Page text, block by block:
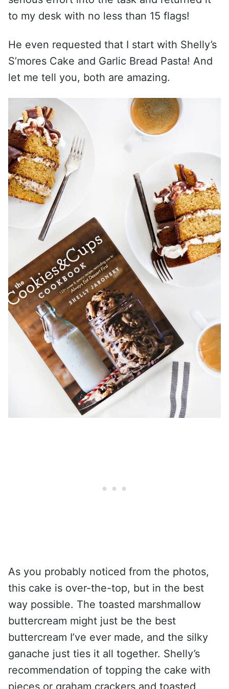
to my desk with no less than 15 flags!
He even requested that I start with Shelly’s
S’mores Cake and Garlic Bread Pasta! And
let me tell you, both are amazing.
As you probably noticed from the photos,
this cake is over-the-top, but in the best
way possible. The toasted marshmallow
buttercream might just be the best
buttercream I’ve ever made, and the silky
ganache just ties it all together. Shelly’s
recommendation of topping the cake with
pieces or graham crackers and toasted